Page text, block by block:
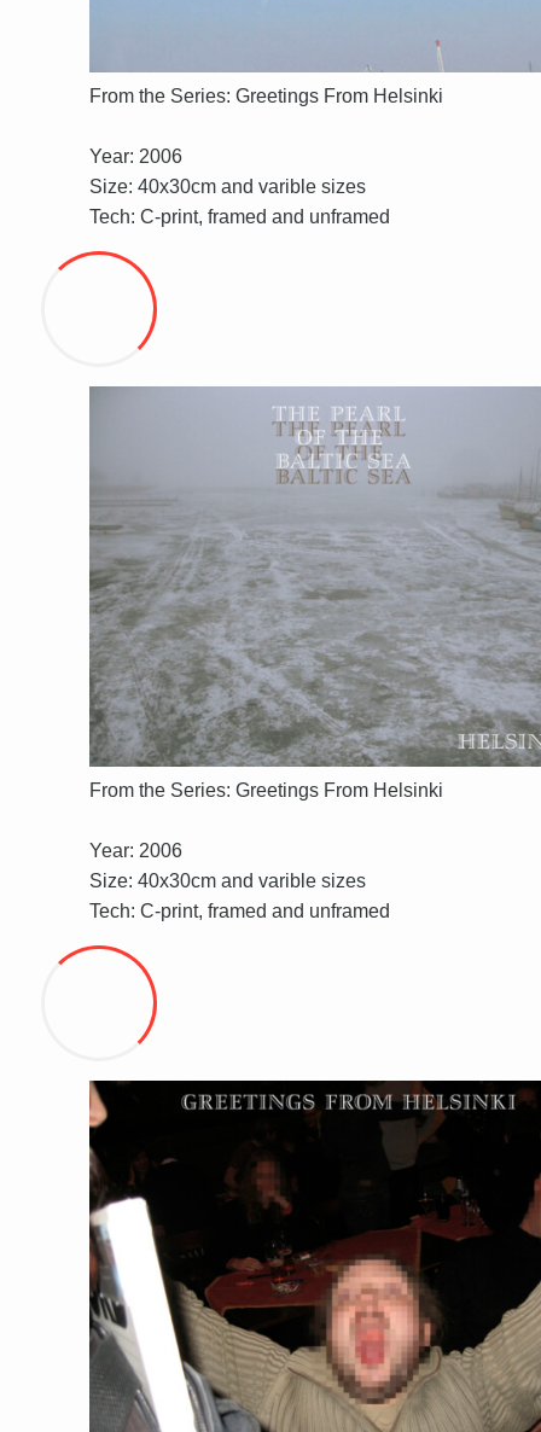
From the Series: Greetings From Helsinki
Year: 2006
Size: 40x30cm and varible sizes
Tech: C-print, framed and unframed
From the Series: Greetings From Helsinki
Year: 2006
Size: 40x30cm and varible sizes
Tech: C-print, framed and unframed